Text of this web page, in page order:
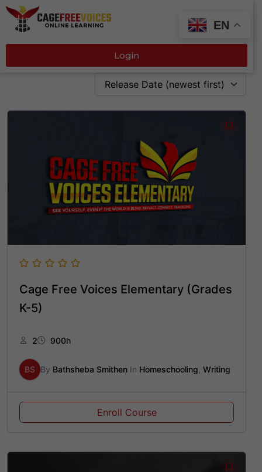
Login
Release Date (newest first)
Cage Free Voices Elementary (Grades
K-5)
2 900h
BS By Bathsheba Smithen In Homeschooling Writing
Enroll Course
EN